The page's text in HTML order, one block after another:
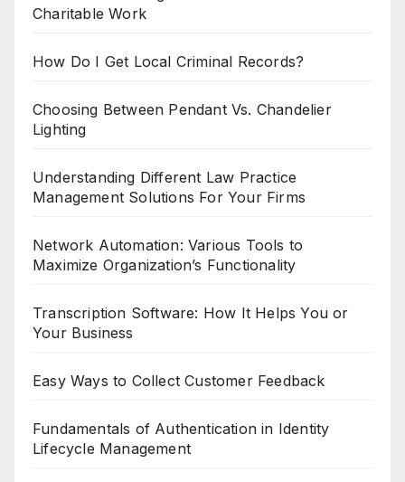
Charitable Work
How Do I Get Local Criminal Records?
Choosing Between Pendant Vs. Chandelier
Lighting
Understanding Different Law Practice
Management Solutions For Your Firms
Network Automation: Various Tools to
Maximize Organization’s Functionality
Transcription Software: How It Helps You or
Your Business
Easy Ways to Collect Customer Feedback
Fundamentals of Authentication in Identity
Lifecycle Management